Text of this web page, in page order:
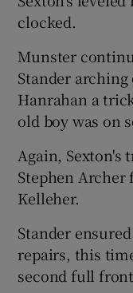
clocked.
Munster
Stander
Hanrahan a
old boy was on
Again, Sexton's
Stephen
Kelleher.
Stander
repairs, this
second full